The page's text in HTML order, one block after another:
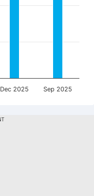
Dec 2025 Sep 2025